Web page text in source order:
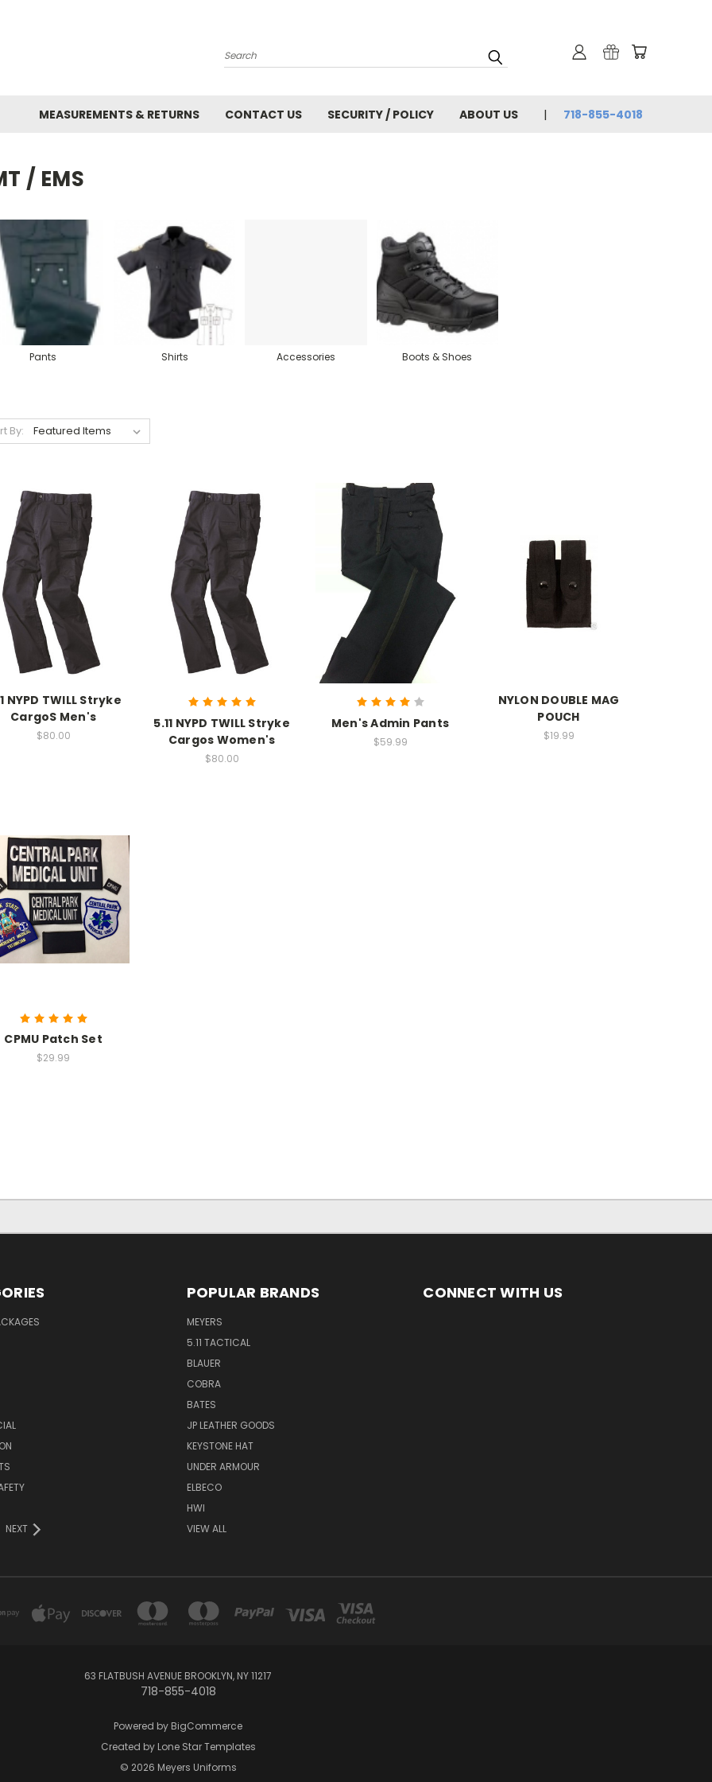
Search
MEASUREMENTS & RETURNS CONTACT US SECURITY / POLICY ABOUT US 718-855-4018
/ EMS
Pants Shirts Accessories Boots & Shoes
By:
NYPD TWILL Stryke
CargoS Men's
$80.00
5.11 NYPD TWILL Stryke
Cargos Women's
$80.00
Men's Admin Pants
$59.99
NYLON DOUBLE MAG
POUCH
$19.99
CPMU Patch Set
$29.99
NEXT
POPULAR BRANDS
MEYERS
5.11 TACTICAL
BLAUER
COBRA
BATES
JP LEATHER GOODS
KEYSTONE HAT
UNDER ARMOUR
ELBECO
HWI
VIEW ALL
CONNECT WITH US
63 FLATBUSH AVENUE BROOKLYN, NY 11217
718-855-4018
Powered by BigCommerce
Created by Lone Star Templates
© 2026 Meyers Uniforms